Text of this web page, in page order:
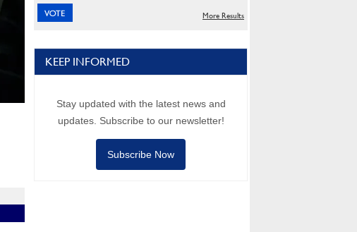
More Results
KEEP INFORMED
Stay updated with the latest news and
updates. Subscribe to our newsletter!
Subscribe Now